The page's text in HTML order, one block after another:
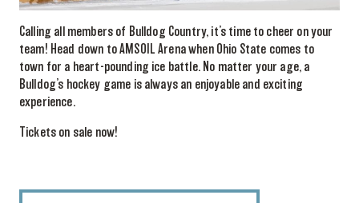
Calling all members of Bulldog Country, it’s time to cheer on your
team! Head down to AMSOIL Arena when Ohio State comes to
town for a heart-pounding ice battle. No matter your age, a
Bulldog’s hockey game is always an enjoyable and exciting
experience.
Tickets on sale now!